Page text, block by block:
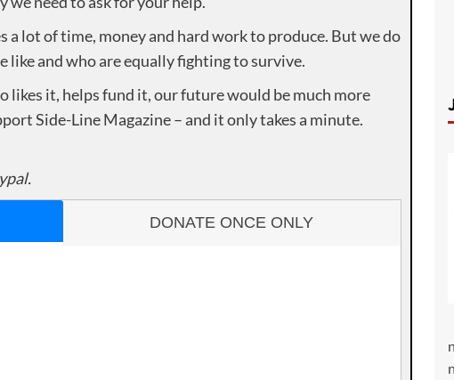
a lot of time, money and hard work to produce. But we do
like and who are equally fighting to survive.
likes it, helps fund it, our future would be much more
Side-Line Magazine – and it only takes a minute.
DONATE ONCE ONLY